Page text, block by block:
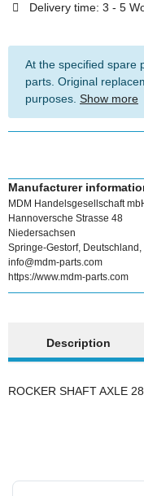
Delivery time: 3 - 5
At the specified spare
parts. Original
purposes. Show more
Manufacturer
MDM Handelsgesellschaft
Hannoversche Strasse 48
Niedersachsen
Springe-Gestorf, Deutschland,
info@mdm-parts.com
https://www.mdm-parts.com
Description
ROCKER SHAFT AXLE